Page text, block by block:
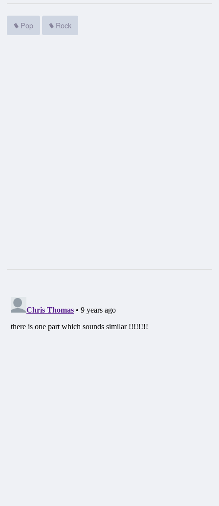
Pop Rock